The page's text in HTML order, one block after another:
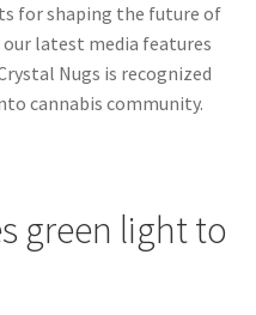
for shaping the future of
latest media features
Nugs is recognized
cannabis community.
green light to